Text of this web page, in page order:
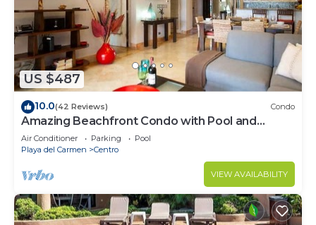
US $487
10.0(42 Reviews) Condo
Amazing Beachfront Condo with Pool and
Beach - Luna Encantada G2
Air Conditioner Parking
Pool
Playa del Carmen
Centro
VIEW AVAILABILITY